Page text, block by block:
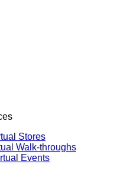
Stores
Walk-throughs
Events